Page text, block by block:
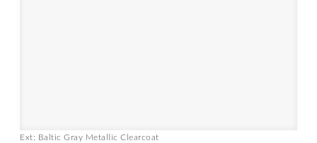
Ext: Baltic Gray Metallic Clearcoat